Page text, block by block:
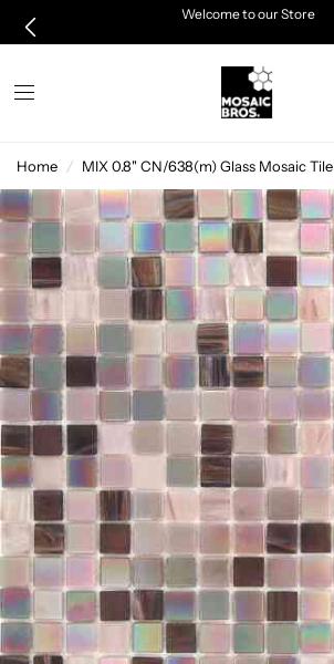
Welcome to our Store
Home / MIX 0.8" CN/638(m) Glass Mosaic Tile